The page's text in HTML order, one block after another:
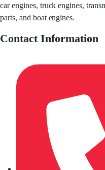
car engines, truck engines,
parts, and boat engines.
Contact Information